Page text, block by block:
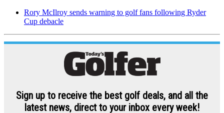
Rory McIlroy sends warning to golf fans following Ryder
Cup debacle